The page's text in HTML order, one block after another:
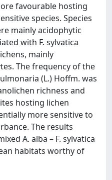
favourable hosting
species. Species
mainly acidophytic
with F. sylvatica
mainly
The frequency of the
(L.) Hoffm. was
richness and
hosting lichen
more sensitive to
The results
A. alba – F. sylvatica
habitats worthy of